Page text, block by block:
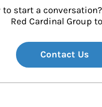
to start a
Red Cardinal Group
Contact Us